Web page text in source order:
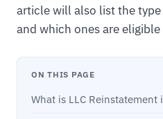
article will also list the
and which ones are
ON THIS PAGE
What is LLC Reinstatement